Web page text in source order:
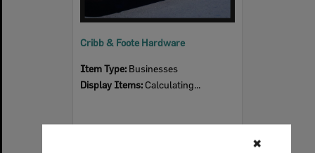
✖
Cribb & Foote Hardware
Item Type: Businesses
Display Items: Calculating...